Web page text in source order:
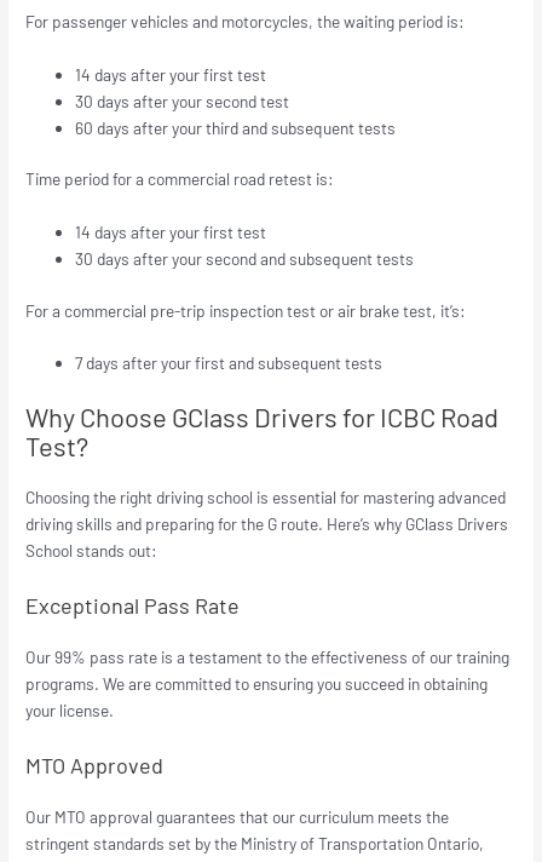
For passenger vehicles and motorcycles, the waiting period is:​
14 days after your first test
30 days after your second test
60 days after your third and subsequent tests
Time period for a commercial road retest is:
14 days after your first test
30 days after your second and subsequent tests
For a commercial pre-trip inspection test or air brake test, it’s:
7 days after your first and subsequent tests
Why Choose GClass Drivers for ICBC Road
Test?
Choosing the right driving school is essential for mastering advanced
driving skills and preparing for the G route. Here’s why GClass Drivers
School stands out:
Exceptional Pass Rate
Our 99% pass rate is a testament to the effectiveness of our training
programs. We are committed to ensuring you succeed in obtaining
your license.
MTO Approved
Our MTO approval guarantees that our curriculum meets the
stringent standards set by the Ministry of Transportation Ontario,